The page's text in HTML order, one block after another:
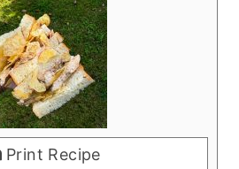
Print Recipe